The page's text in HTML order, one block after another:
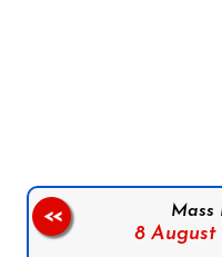
Mass
8 August
<<